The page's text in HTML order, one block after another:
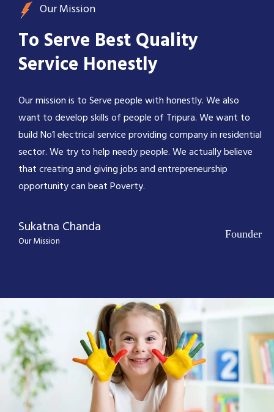
Our Mission
To Serve Best Quality
Service Honestly
Our mission is to Serve people with honestly. We also
want to develop skills of people of Tripura. We want to
build No1 electrical service providing company in residential
sector. We try to help needy people. We actually believe
that creating and giving jobs and entrepreneurship
opportunity can beat Poverty.
Sukatna Chanda
Our Mission
Founder